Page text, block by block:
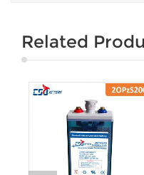
Related